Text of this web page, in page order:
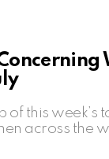
of this week’s
across the